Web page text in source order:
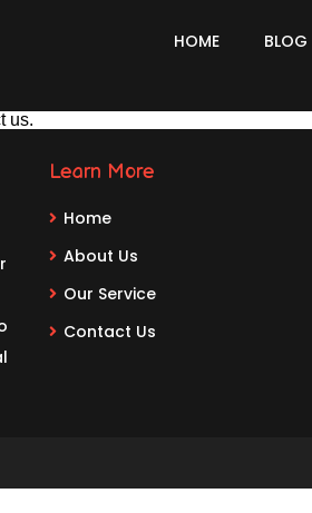
HOME BLOG
us.
Learn More
Home
About Us
Our Service
Contact Us